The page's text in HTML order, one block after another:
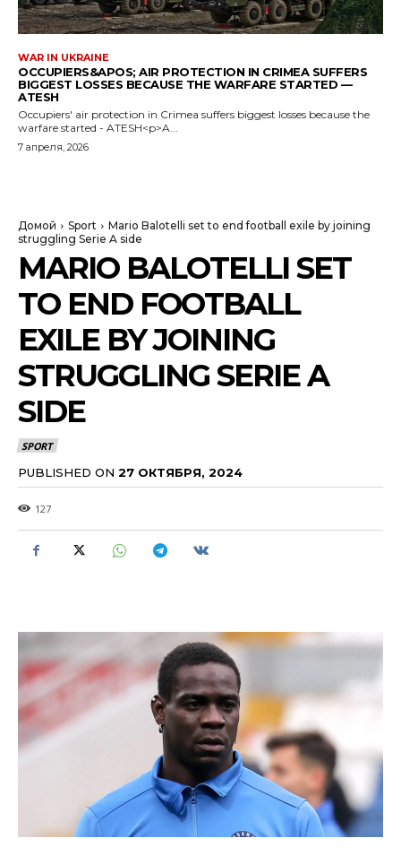
WAR IN UKRAINE
OCCUPIERS&APOS; AIR PROTECTION IN CRIMEA SUFFERS
BIGGEST LOSSES BECAUSE THE WARFARE STARTED —
ATESH
Occupiers' air protection in Crimea suffers biggest losses because the
warfare started - ATESH<p>A...
7 апреля, 2026